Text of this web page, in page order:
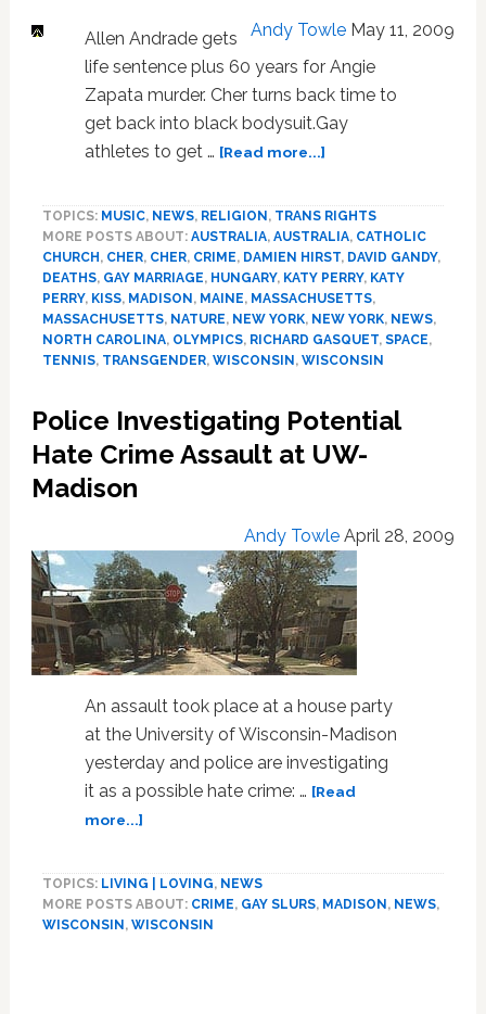
Andy Towle May 11, 2009
Allen Andrade gets
life sentence plus 60 years for Angie
Zapata murder. Cher turns back time to
get back into black bodysuit.Gay
athletes to get … [Read more...]about
New
England,
Richard
Gasquet,
Space
Shuttle
Atlantis
TOPICS: MUSIC, NEWS, RELIGION , TRANS RIGHTS
MORE POSTS ABOUT: AUSTRALIA, AUSTRALIA, CATHOLIC
CHURCH , CHER, CHER, CRIME, DAMIEN HIRST, DAVID GANDY,
DEATHS, GAY MARRIAGE, HUNGARY, KATY PERRY, KATY
PERRY, KISS, MADISON , MAINE, MASSACHUSETTS,
MASSACHUSETTS, NATURE, NEW YORK, NEW YORK, NEWS,
NORTH CAROLINA, OLYMPICS, RICHARD GASQUET, SPACE,
TENNIS, TRANSGENDER, WISCONSIN , WISCONSIN
Police Investigating Potential
Hate Crime Assault at UW-
Madison
Andy Towle April 28, 2009
An assault took place at a house party
at the University of Wisconsin-Madison
yesterday and police are investigating
it as a possible hate crime: … [Read
more...]about
Potential
Hate
TOPICS: LIVING | LOVING, NEWS
MORE POSTS ABOUT: CRIME, GAY SLURS, MADISON , NEWS,
WISCONSIN , WISCONSIN